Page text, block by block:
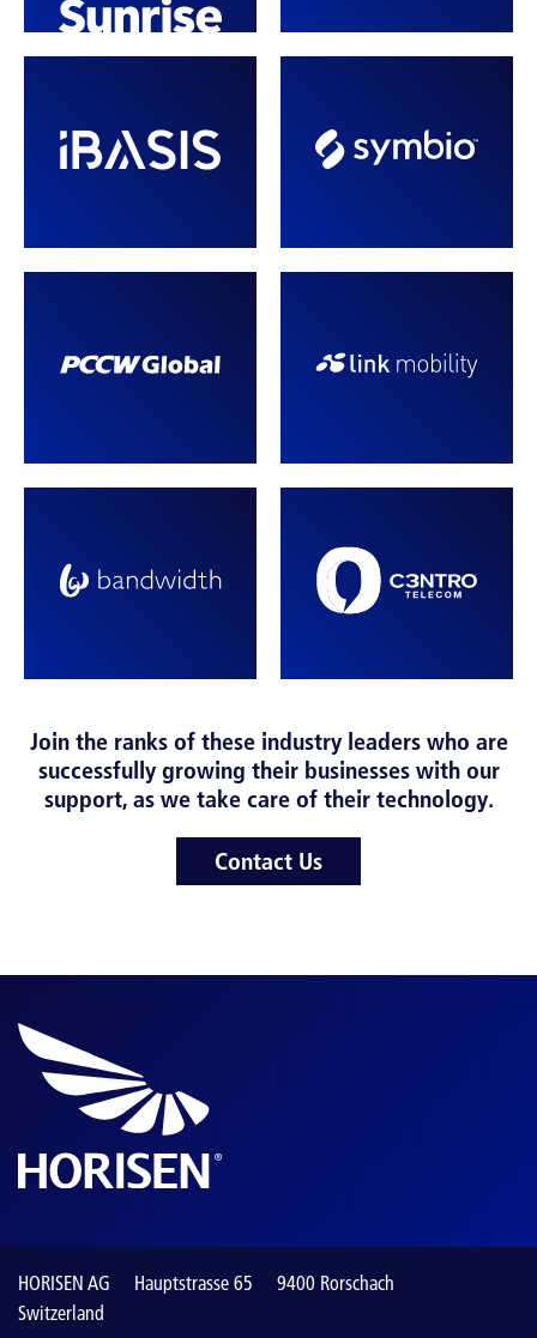
Join the ranks of these industry leaders who are
successfully growing their businesses with our
support, as we take care of their technology.
Contact Us
HORISEN AG Hauptstrasse 65
9400 Rorschach
Switzerland